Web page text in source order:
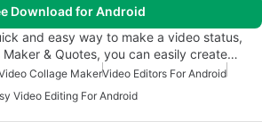
Download for Android
and easy way to make a video status,
& Quotes, you can easily create…
Collage MakerVideo Editors For Android
Video Editing For Android